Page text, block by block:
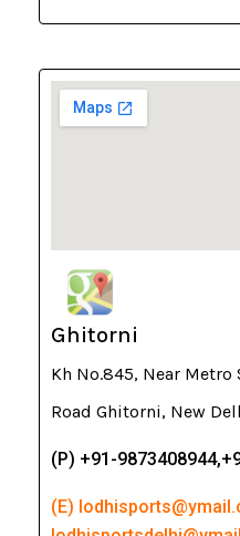
Ghitorni
Kh No.845, Near
Road Ghitorni, New
(P) +91-
(E)